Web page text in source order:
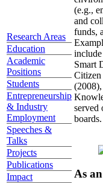
Research Areas
Education
Academic
Positions
Students
Entrepreneurship
& Industry
Employment
Speeches &
Talks
Projects
Publications
Impact
(e.g.,
and
funds,
Smart
Citizen
served
boards.
As